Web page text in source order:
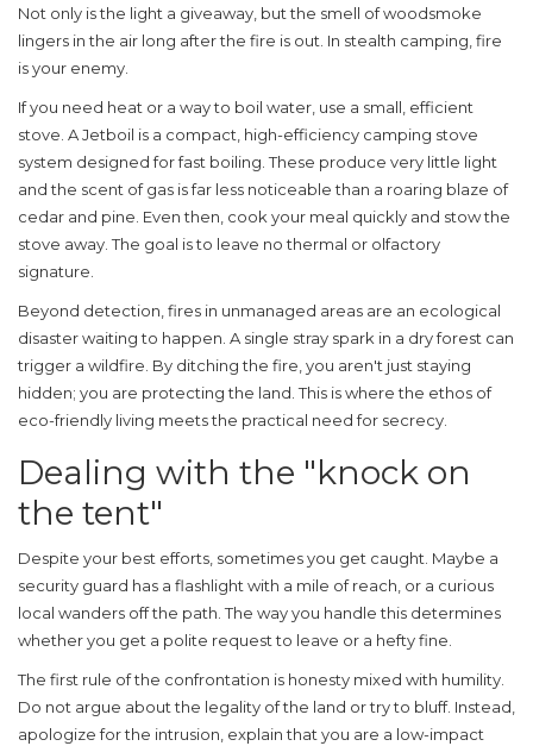
Not only is the light a giveaway, but the smell of woodsmoke
lingers in the air long after the fire is out. In stealth camping, fire
is your enemy.
If you need heat or a way to boil water, use a small, efficient
stove. AJetboil is a compact, high-efficiency camping stove
system designed for fast boiling. These produce very little light
and the scent of gas is far less noticeable than a roaring blaze of
cedar and pine. Even then, cook your meal quickly and stow the
stove away. The goal is to leave no thermal or olfactory
signature.
Beyond detection, fires in unmanaged areas are an ecological
disaster waiting to happen. A single stray spark in a dry forest can
trigger a wildfire. By ditching the fire, you aren't just staying
hidden; you are protecting the land. This is where the ethos of
eco-friendly living meets the practical need for secrecy.
Dealing with the "knock on
the tent"
Despite your best efforts, sometimes you get caught. Maybe a
security guard has a flashlight with a mile of reach, or a curious
local wanders off the path. The way you handle this determines
whether you get a polite request to leave or a hefty fine.
The first rule of the confrontation is honesty mixed with humility.
Do not argue about the legality of the land or try to bluff. Instead,
apologize for the intrusion, explain that you are a low-impact